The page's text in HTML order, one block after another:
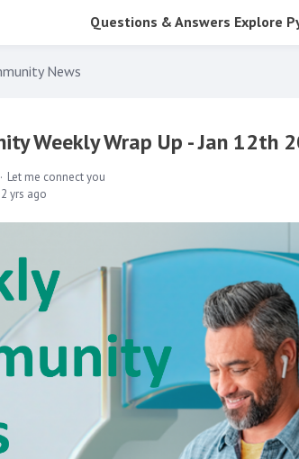
Questions & Answers Explore
News
Weekly Wrap Up - Jan 12th
Let me connect you
2 yrs ago